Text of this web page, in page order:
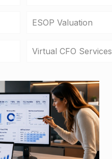
ESOP Valuation
Virtual CFO Services